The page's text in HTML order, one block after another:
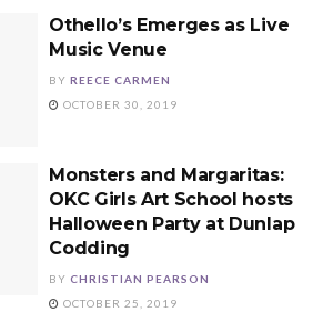
Othello’s Emerges as Live
Music Venue
BY REECE CARMEN
OCTOBER 30, 2019
Monsters and Margaritas:
OKC Girls Art School hosts
Halloween Party at Dunlap
Codding
BY CHRISTIAN PEARSON
OCTOBER 25, 2019